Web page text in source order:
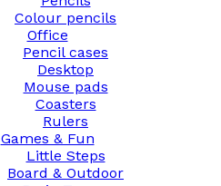
Colour pencils
Office
Pencil cases
Desktop
Mouse pads
Coasters
Rulers
Games & Fun
Little Steps
Board & Outdoor